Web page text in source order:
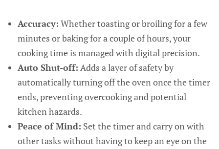
Accuracy: Whether toasting or broiling for a few
minutes or baking for a couple of hours, your
cooking time is managed with digital precision.
Auto Shut-off: Adds a layer of safety by
automatically turning off the oven once the timer
ends, preventing overcooking and potential
kitchen hazards.
Peace of Mind: Set the timer and carry on with
other tasks without having to keep an eye on the